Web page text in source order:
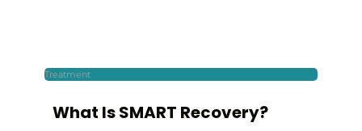
Treatment
What Is SMART Recovery?